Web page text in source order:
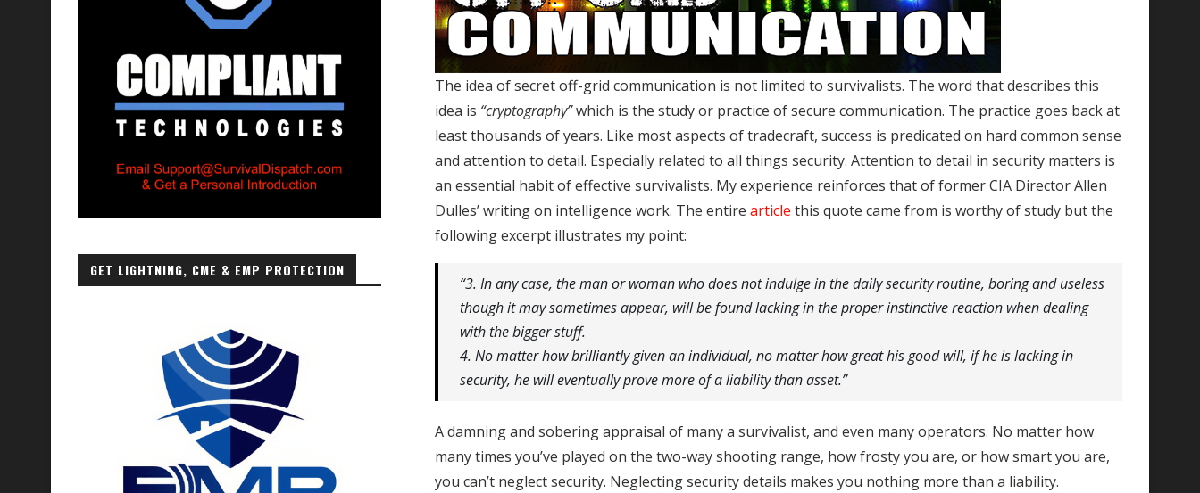
The idea of secret off-grid communication is not limited to survivalists. The word that describes this
idea is “cryptography”which is the study or practice of secure communication. The practice goes back at
least thousands of years. Like most aspects of tradecraft, success is predicated on hard common sense
and attention to detail. Especially related to all things security. Attention to detail in security matters is
an essential habit of effective survivalists. My experience reinforces that of former CIA Director Allen
Dulles’ writing on intelligence work. The entirearticle this quote came from is worthy of study but the
following excerpt illustrates my point:
“3. In any case, the man or woman who does not indulge in the daily security routine, boring and useless
though it may sometimes appear, will be found lacking in the proper instinctive reaction when dealing
with the bigger stuff.
4. No matter how brilliantly given an individual, no matter how great his good will, if he is lacking in
security, he will eventually prove more of a liability than asset.”
A damning and sobering appraisal of many a survivalist, and even many operators. No matter how
many times you’ve played on the two-way shooting range, how frosty you are, or how smart you are,
you can’t neglect security. Neglecting security details makes you nothing more than a liability.
GET LIGHTNING, CME & EMP PROTECTION